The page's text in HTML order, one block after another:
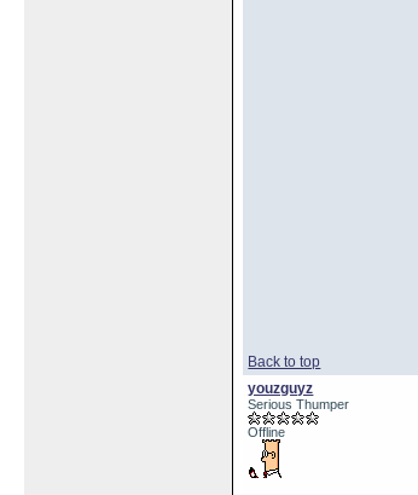
Back to top
youzguyz
Serious Thumper
Offline